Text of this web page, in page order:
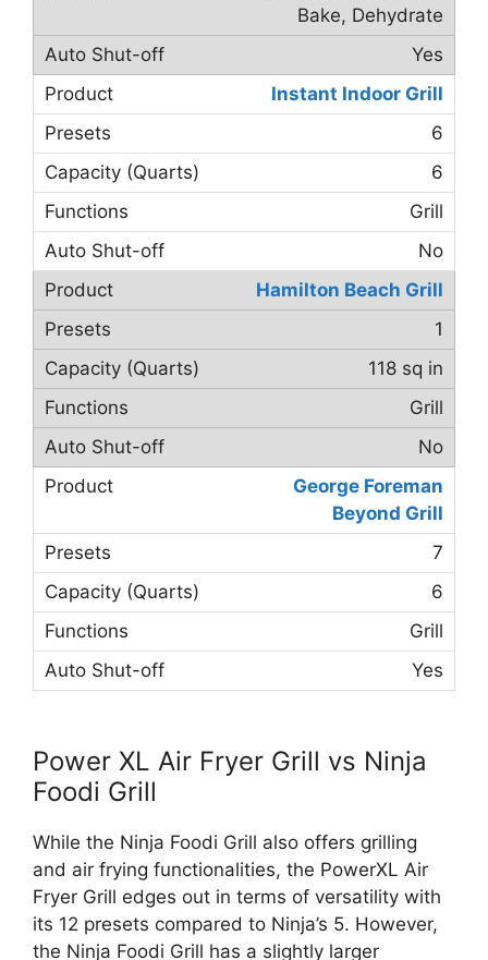
Bake, Dehydrate
Yes
Instant Indoor Grill
6
6
Grill
No
Hamilton Beach Grill
1
118 sq in
Grill
No
George Foreman
Beyond Grill
7
6
Grill
Yes
Power XL Air Fryer Grill vs Ninja
Foodi Grill
While the Ninja Foodi Grill also offers grilling
and air frying functionalities, the PowerXL Air
Fryer Grill edges out in terms of versatility with
its 12 presets compared to Ninja’s 5. However,
the Ninja Foodi Grill has a slightly larger